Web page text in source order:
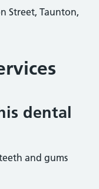
Street, Taunton,
dental
and gums